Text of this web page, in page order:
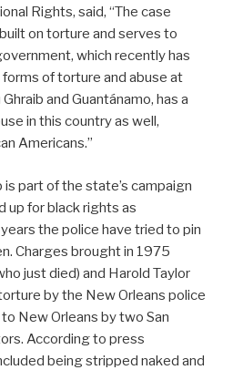
Rights, said, “The case
on torture and serves to
which recently has
of torture and abuse at
and Guantánamo, has a
in this country as well,
Americans.”
part of the state’s campaign
up for black rights as
the police have tried to pin
Charges brought in 1975
just died) and Harold Taylor
by the New Orleans police
New Orleans by two San
According to press
being stripped naked and